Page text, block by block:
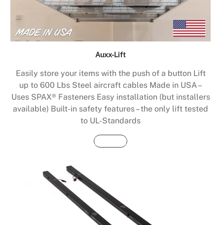
Auxx-Lift
Easily store your items with the push of a button Lift
up to 600 Lbs Steel aircraft cables Made in USA –
Uses SPAX® Fasteners Easy installation (but installers
available) Built-in safety features – the only lift tested
to UL-Standards
Buy Now